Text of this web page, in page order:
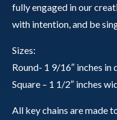
fully engaged in our
with intention, and be
Sizes:
Round- 1 9/16″ inches in
Square – 1 1/2″ inches
All key chains are made